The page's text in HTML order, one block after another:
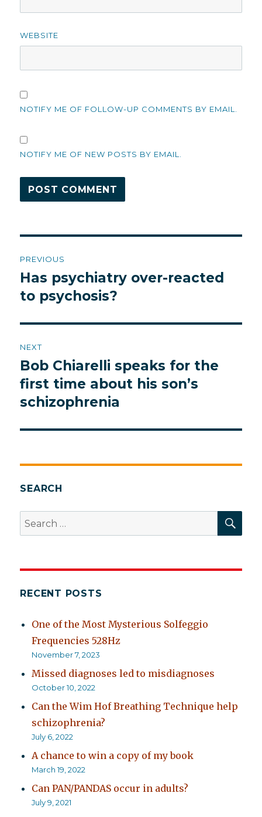
WEBSITE
NOTIFY ME OF FOLLOW-UP COMMENTS BY EMAIL.
NOTIFY ME OF NEW POSTS BY EMAIL.
navigation
PREVIOUS
Previous
post:
Has psychiatry over-reacted
to psychosis?
NEXT
Next
post:
Bob Chiarelli speaks for the
first time about his son’s
schizophrenia
SEARCH
Search
for:
RECENT POSTS
One of the Most Mysterious Solfeggio
Frequencies 528Hz
November 7, 2023
Missed diagnoses led to misdiagnoses
October 10, 2022
Can the Wim Hof Breathing Technique help
schizophrenia?
July 6, 2022
A chance to win a copy of my book
March 19, 2022
Can PAN/PANDAS occur in adults?
July 9, 2021